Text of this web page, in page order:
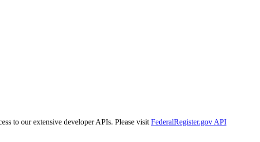
to our extensive developer APIs. Please visit FederalRegister.gov API